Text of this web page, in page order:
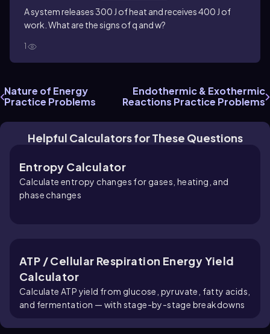
A system releases 300 J of heat and receives 400 J of
work. What are the signs of q and w?
1
Nature of Energy
Practice Problems
Endothermic & Exothermic
Reactions Practice Problems
Helpful Calculators for These Questions
Entropy Calculator
Calculate entropy changes for gases, heating, and
phase changes
ATP / Cellular Respiration Energy Yield
Calculator
Calculate ATP yield from glucose, pyruvate, fatty acids,
and fermentation — with stage-by-stage breakdowns